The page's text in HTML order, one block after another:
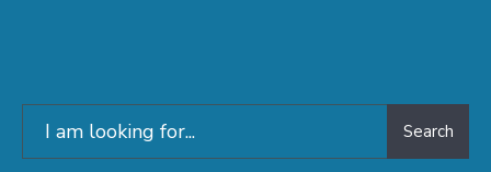
Search